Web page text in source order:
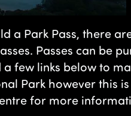
a Park Pass, there
Passes can be
few links below to
Park however this
for more